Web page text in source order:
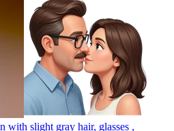
with slight gray hair, glasses ,